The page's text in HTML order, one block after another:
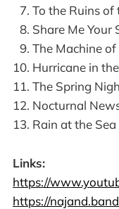
Links:
https://
https://